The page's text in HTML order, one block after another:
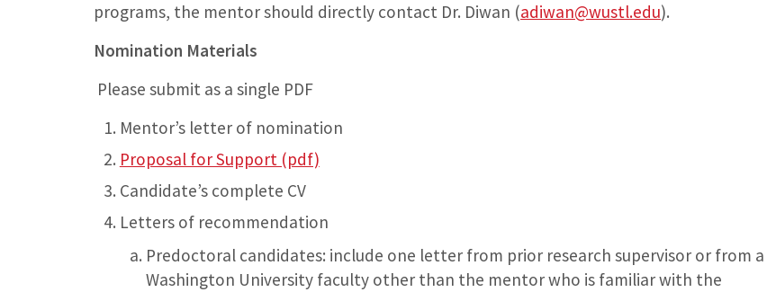
programs, the mentor should directly contact Dr. Diwan (adiwan@wustl.edu).
Nomination Materials
Please submit as a single PDF
Mentor’s letter of nomination
Proposal for Support (pdf)
Candidate’s complete CV
Letters of recommendation
Predoctoral candidates: include one letter from prior research supervisor or from a
Washington University faculty other than the mentor who is familiar with the